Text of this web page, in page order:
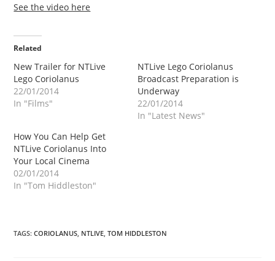
See the video here
Related
New Trailer for NTLive
Lego Coriolanus
22/01/2014
In "Films"
NTLive Lego Coriolanus
Broadcast Preparation is
Underway
22/01/2014
In "Latest News"
How You Can Help Get
NTLive Coriolanus Into
Your Local Cinema
02/01/2014
In "Tom Hiddleston"
TAGS:CORIOLANUS NTLIVE TOM HIDDLESTON